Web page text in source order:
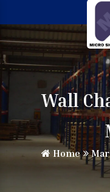
Wall
Home